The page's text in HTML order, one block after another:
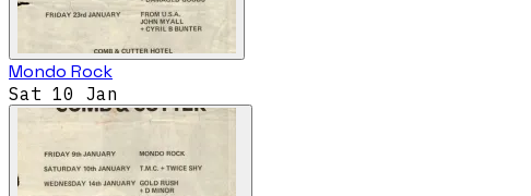
Mondo Rock
Sat 10 Jan